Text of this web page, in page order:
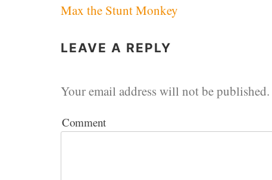
navigation
Max the Stunt Monkey
LEAVE A REPLY
Your email address will not be published.
Comment